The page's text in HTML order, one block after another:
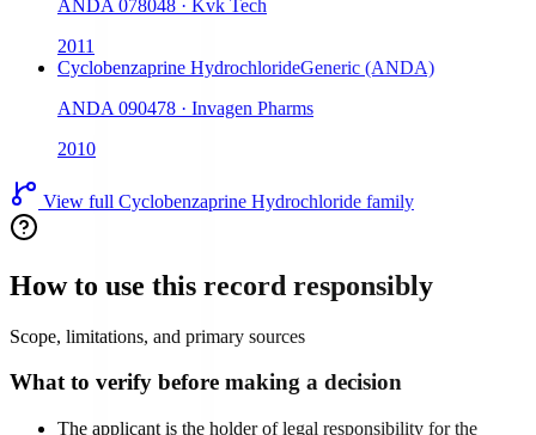
ANDA 078048 · Kvk Tech
2011
Cyclobenzaprine HydrochlorideGeneric (ANDA)
ANDA 090478 · Invagen Pharms
2010
View full Cyclobenzaprine Hydrochloride family
How to use this record responsibly
Scope, limitations, and primary sources
What to verify before making a decision
The applicant is the holder of legal responsibility for the